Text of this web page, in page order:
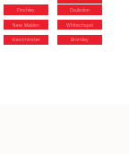
Finchley Coulsdon
New Malden Whitechapel
Westminster Bromley